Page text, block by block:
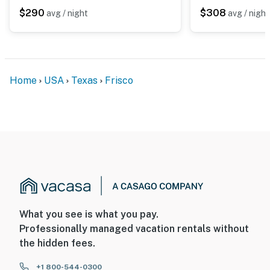
$290 avg / night $308 avg / night
Home USA Texas Frisco
What you see is what you pay.
Professionally managed vacation rentals without
the hidden fees.
+1 800-544-0300